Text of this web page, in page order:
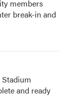
members
break-in and
and ready